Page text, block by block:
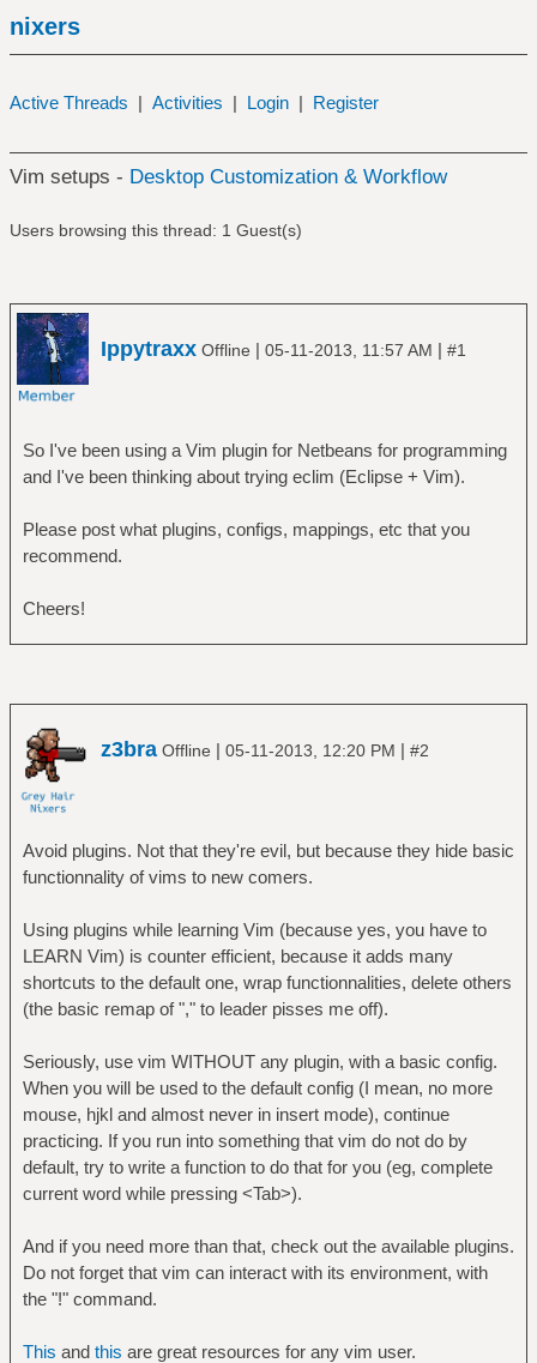
nixers
Active Threads | Activities | Login | Register
Vim setups - Desktop Customization & Workflow
Users browsing this thread: 1 Guest(s)
Ippytraxx Offline | 05-11-2013, 11:57 AM | #1
So I've been using a Vim plugin for Netbeans for programming
and I've been thinking about trying eclim (Eclipse + Vim).
Please post what plugins, configs, mappings, etc that you
recommend.
Cheers!
z3bra Offline | 05-11-2013, 12:20 PM | #2
Avoid plugins. Not that they're evil, but because they hide basic
functionnality of vims to new comers.
Using plugins while learning Vim (because yes, you have to
LEARN Vim) is counter efficient, because it adds many
shortcuts to the default one, wrap functionnalities, delete others
(the basic remap of "," to leader pisses me off).
Seriously, use vim WITHOUT any plugin, with a basic config.
When you will be used to the default config (I mean, no more
mouse, hjkl and almost never in insert mode), continue
practicing. If you run into something that vim do not do by
default, try to write a function to do that for you (eg, complete
current word while pressing <Tab>).
And if you need more than that, check out the available plugins.
Do not forget that vim can interact with its environment, with
the "!" command.
This and this are great resources for any vim user.